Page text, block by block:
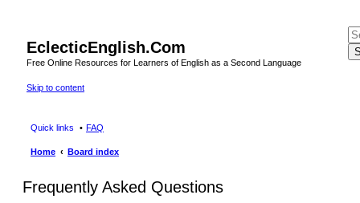
EclecticEnglish.Com
Free Online Resources for Learners of English as a Second Language
Skip to content
Quick links FAQ
Home Board index
Frequently Asked Questions